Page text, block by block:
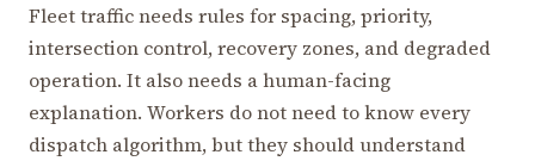
Fleet traffic needs rules for spacing, priority,
intersection control, recovery zones, and degraded
operation. It also needs a human-facing
explanation. Workers do not need to know every
dispatch algorithm, but they should understand